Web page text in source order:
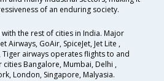
of an enduring society.
the rest of cities in India. Major
Airways, GoAir, SpiceJet, Jet Lite ,
Tiger airways operates flights to and
Bangalore, Mumbai, Delhi ,
London, Singapore, Malyasia.